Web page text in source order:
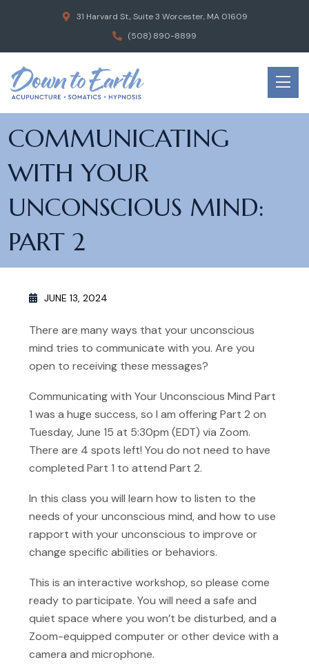
31 Harvard St., Suite 3 Worcester, MA 01609
(508) 890-8899
COMMUNICATING
WITH YOUR
UNCONSCIOUS MIND:
PART 2
JUNE 13, 2024
There are many ways that your unconscious
mind tries to communicate with you. Are you
open to receiving these messages?
Communicating with Your Unconscious Mind Part
1 was a huge success, so I am offering Part 2 on
Tuesday, June 15 at 5:30pm (EDT) via Zoom.
There are 4 spots left! You do not need to have
completed Part 1 to attend Part 2.
In this class you will learn how to listen to the
needs of your unconscious mind, and how to use
rapport with your unconscious to improve or
change specific abilities or behaviors.
This is an interactive workshop, so please come
ready to participate. You will need a safe and
quiet space where you won’t be disturbed, and a
Zoom-equipped computer or other device with a
camera and microphone.